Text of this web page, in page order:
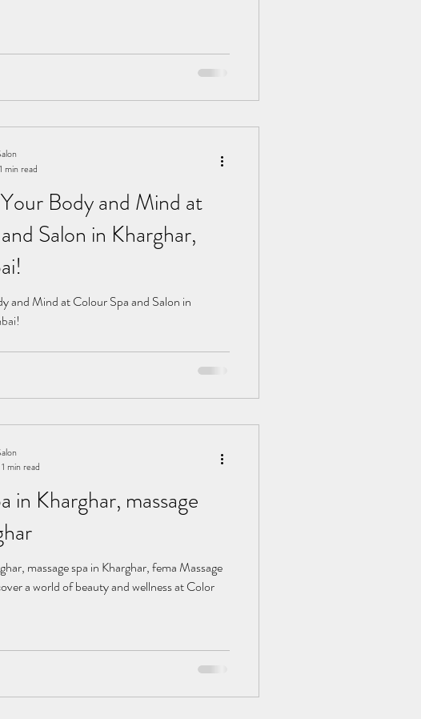
Body and Mind at
Salon in Kharghar,
and Mind at Colour Spa and Salon in
1 min read
massage
Massage
a world of beauty and wellness at Color
1 min read